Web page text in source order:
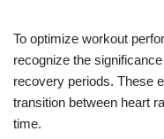
To optimize workout
recognize the
recovery periods. These
transition between heart
time.